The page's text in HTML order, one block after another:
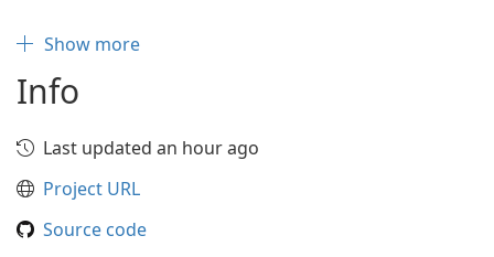
Show more
Info
Last updated an hour ago
Project URL
Source code